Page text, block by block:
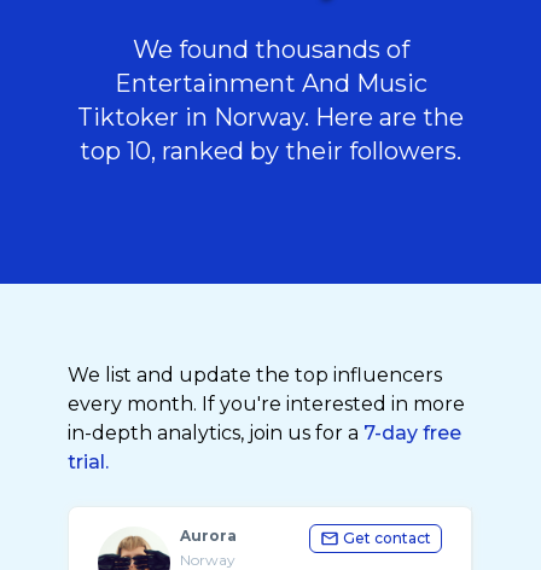
We found thousands of
Entertainment And Music
Tiktoker in Norway. Here are the
top 10, ranked by their followers.
We list and update the top influencers
every month. If you're interested in more
in-depth analytics, join us for a 7-day free
trial.
Aurora
Norway
Get contact